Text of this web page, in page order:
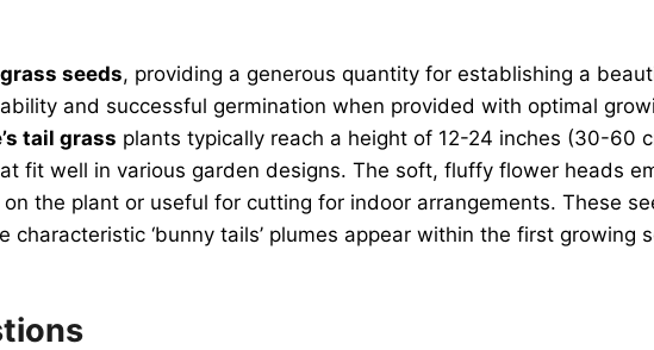
seeds, providing a generous quantity for establishing a
and successful germination when provided with optimal
tail grass plants typically reach a height of 12-24 inches (30-60
fit well in various garden designs. The soft, fluffy flower heads
the plant or useful for cutting for indoor arrangements. These
characteristic ‘bunny tails’ plumes appear within the first